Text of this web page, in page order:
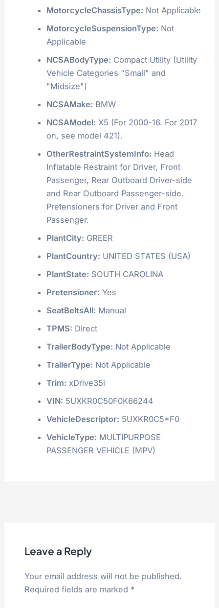
MotorcycleChassisType: Not Applicable
MotorcycleSuspensionType: Not
Applicable
NCSABodyType: Compact Utility (Utility
Vehicle Categories "Small" and
"Midsize")
NCSAMake: BMW
NCSAModel: X5 (For 2000-16. For 2017
on, see model 421).
OtherRestraintSystemInfo: Head
Inflatable Restraint for Driver, Front
Passenger, Rear Outboard Driver-side
and Rear Outboard Passenger-side.
Pretensioners for Driver and Front
Passenger.
PlantCity: GREER
PlantCountry: UNITED STATES (USA)
PlantState: SOUTH CAROLINA
Pretensioner: Yes
SeatBeltsAll: Manual
TPMS: Direct
TrailerBodyType: Not Applicable
TrailerType: Not Applicable
Trim: xDrive35i
VIN: 5UXKR0C50F0K66244
VehicleDescriptor: 5UXKR0C5*F0
VehicleType: MULTIPURPOSE
PASSENGER VEHICLE (MPV)
Leave a Reply
Your email address will not be published.
Required fields are marked *